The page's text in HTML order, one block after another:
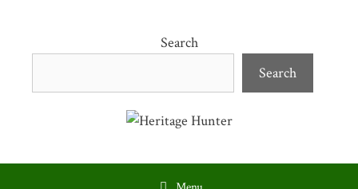
content
Search
Search